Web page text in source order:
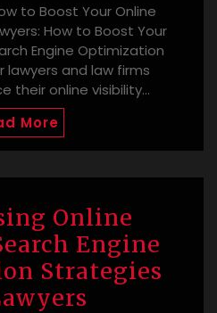
to Boost Your Online
How to Boost Your
Engine Optimization
lawyers and law firms
their online visibility…
More
Online
Engine
Strategies